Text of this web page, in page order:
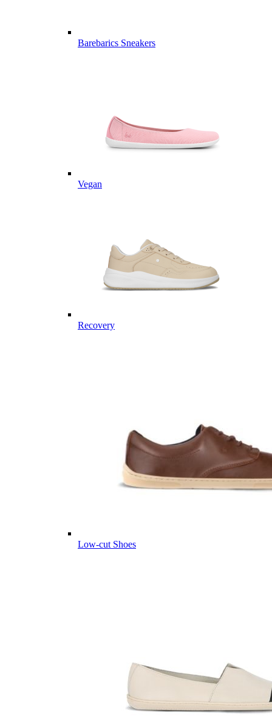
Barebarics Sneakers
Vegan
Recovery
Low-cut Shoes